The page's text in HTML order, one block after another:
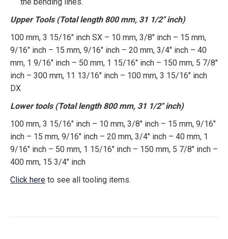
Upper Tools (Total length 800 mm, 31 1/2″ inch)
100 mm, 3 15/16″ inch SX – 10 mm, 3/8″ inch – 15 mm,
9/16″ inch – 15 mm, 9/16″ inch – 20 mm, 3/4″ inch – 40
mm, 1 9/16″ inch – 50 mm, 1 15/16″ inch – 150 mm, 5 7/8″
inch – 300 mm, 11 13/16″ inch – 100 mm, 3 15/16″ inch
DX
Lower tools (Total length 800 mm, 31 1/2″ inch)
100 mm, 3 15/16″ inch – 10 mm, 3/8″ inch – 15 mm, 9/16″
inch – 15 mm, 9/16″ inch – 20 mm, 3/4″ inch – 40 mm, 1
9/16″ inch – 50 mm, 1 15/16″ inch – 150 mm, 5 7/8″ inch –
400 mm, 15 3/4″ inch
Click here to see all tooling items.